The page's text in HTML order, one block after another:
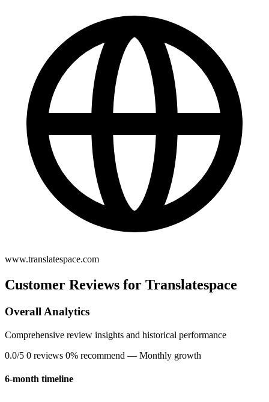
www.translatespace.com
Customer Reviews for Translatespace
Overall Analytics
Comprehensive review insights and historical performance
0.0/5 0 reviews 0% recommend — Monthly growth
6-month timeline